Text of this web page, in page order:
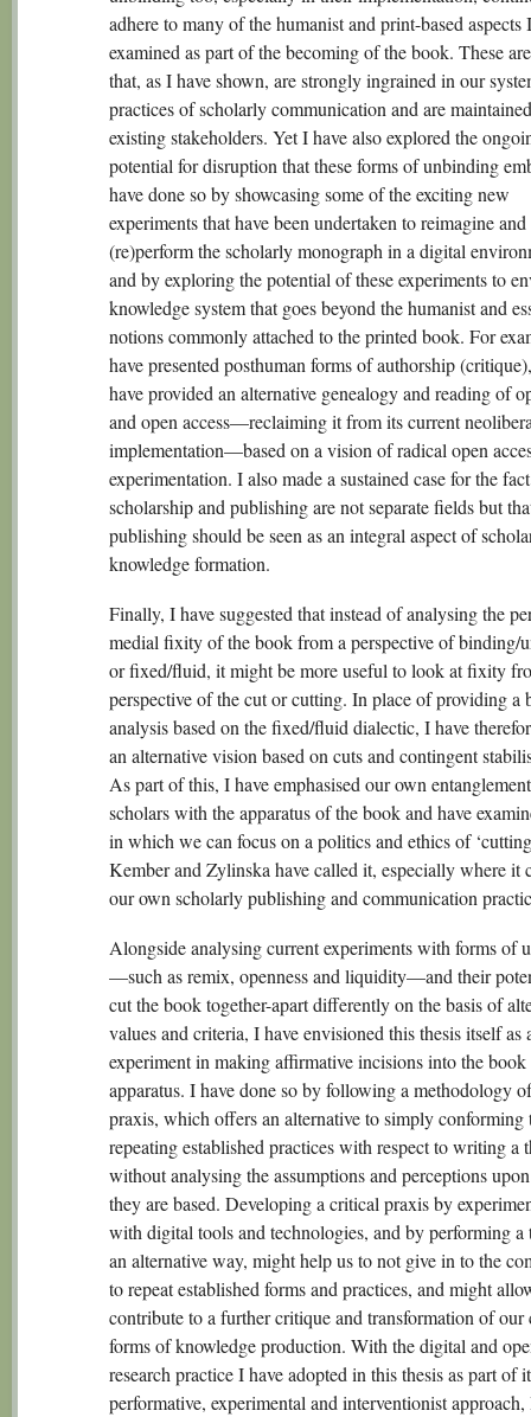
adhere to many of the humanist and print-based aspects
examined as part of the becoming of the book. These
that, as I have shown, are strongly ingrained in our
practices of scholarly communication and are
existing stakeholders. Yet I have also explored the
potential for disruption that these forms of unbinding
have done so by showcasing some of the exciting new
experiments that have been undertaken to reimagine and
(re)perform the scholarly monograph in a digital
and by exploring the potential of these experiments to
knowledge system that goes beyond the humanist and
notions commonly attached to the printed book. For
have presented posthuman forms of authorship
have provided an alternative genealogy and reading of
and open access—reclaiming it from its current
implementation—based on a vision of radical open
experimentation. I also made a sustained case for the
scholarship and publishing are not separate fields but
publishing should be seen as an integral aspect of
knowledge formation.
Finally, I have suggested that instead of analysing the
medial fixity of the book from a perspective of binding/
or fixed/fluid, it might be more useful to look at fixity
perspective of the cut or cutting. In place of providing a
analysis based on the fixed/fluid dialectic, I have
an alternative vision based on cuts and contingent
As part of this, I have emphasised our own
scholars with the apparatus of the book and have
in which we can focus on a politics and ethics of
Kember and Zylinska have called it, especially where it
our own scholarly publishing and communication
Alongside analysing current experiments with forms of
—such as remix, openness and liquidity—and their
cut the book together-apart differently on the basis of
values and criteria, I have envisioned this thesis itself as
experiment in making affirmative incisions into the book
apparatus. I have done so by following a methodology
praxis, which offers an alternative to simply conforming
repeating established practices with respect to writing a
without analysing the assumptions and perceptions
they are based. Developing a critical praxis by
with digital tools and technologies, and by performing a
an alternative way, might help us to not give in to the
to repeat established forms and practices, and might
contribute to a further critique and transformation of our
forms of knowledge production. With the digital and
research practice I have adopted in this thesis as part of
performative, experimental and interventionist approach,